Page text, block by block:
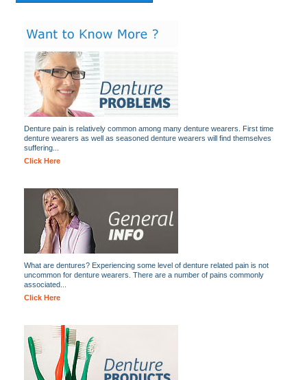
Denture pain is relatively common among many denture wearers. First time
denture wearers as well as seasoned denture wearers will find themselves
suffering...
Click Here
What are dentures? Experiencing some level of denture related pain is not
uncommon for denture wearers. There are a number of pains commonly
associated...
Click Here